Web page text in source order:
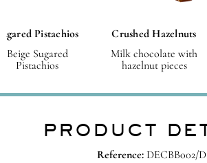
Pistachios
Beige Sugared
Pistachios
Crushed Hazelnuts
Milk chocolate with
hazelnut pieces
PRODUCT
Reference:DECBB002/